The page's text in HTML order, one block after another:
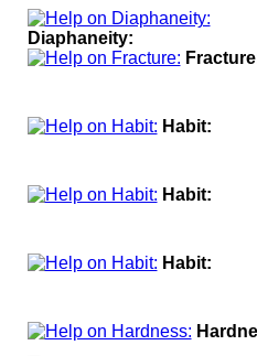
Diaphaneity:
Habit:
Habit:
Habit: